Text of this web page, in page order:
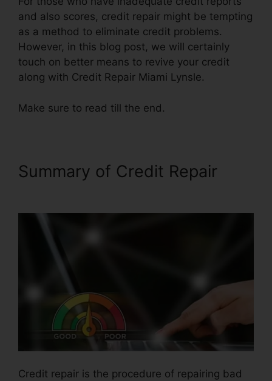
and also scores, credit repair might be tempting
as a method to eliminate credit problems.
However, in this blog post, we will certainly
touch on better means to revive your credit
along with Credit Repair Miami Lynsle.
Make sure to read till the end.
Summary of Credit Repair
Credit repair is the procedure of repairing bad